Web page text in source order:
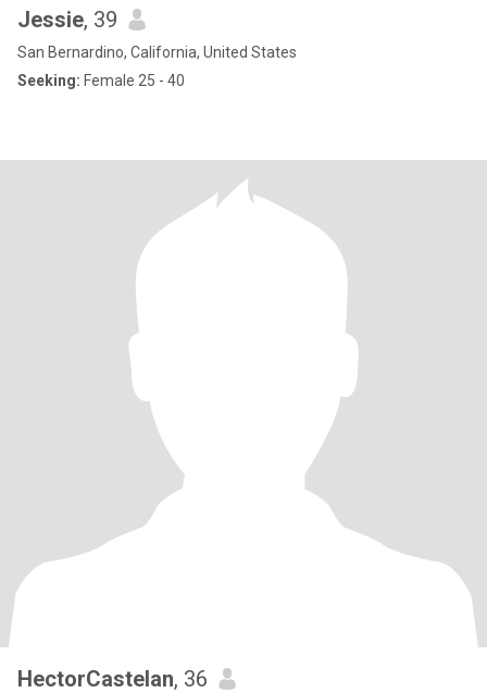
Jessie, 39
San Bernardino, California, United States
Seeking: Female 25 - 40
HectorCastelan, 36